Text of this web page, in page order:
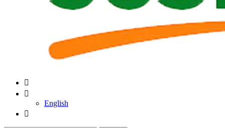


English
